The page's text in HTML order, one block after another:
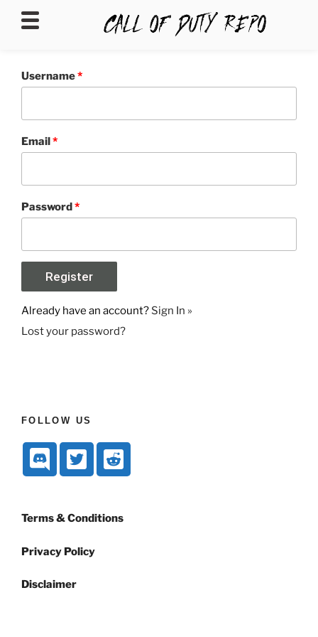
Username*
Email*
Password*
Already have an account? Sign In »
Lost your password?
FOLLOW US
Terms & Conditions
Privacy Policy
Disclaimer